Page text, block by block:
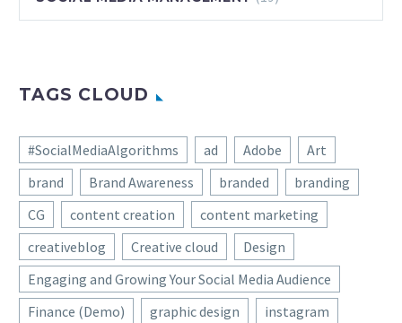
TAGS CLOUD
#SocialMediaAlgorithms ad Adobe
Art
brand
Brand Awareness branded
branding
CG
content creation
content marketing
creativeblog
Creative cloud
Design
Engaging and Growing Your Social Media Audience
Finance (Demo)
graphic design
instagram